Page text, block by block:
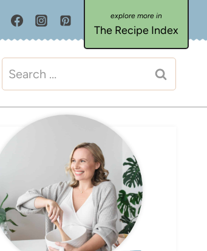
The Recipe Index
Search
for: